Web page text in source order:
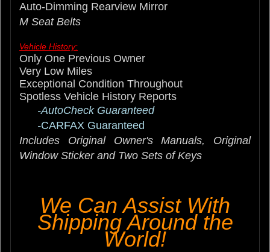
Auto-Dimming Rearview Mirror
M Seat Belts
Vehicle History:
Only One Previous Owner
Very Low Miles
Exceptional Condition Throughout
Spotless Vehicle History Reports
-AutoCheck Guaranteed
-CARFAX Guaranteed
Includes Original Owner's Manuals, Original
Window Sticker and Two Sets of Keys
We Can Assist With
Shipping Around the
World!